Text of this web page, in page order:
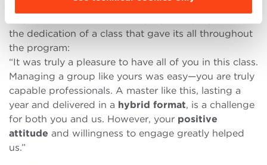
Matteo Mura
the dedication of a class that gave its all throughout
the program:
“It was truly a pleasure to have all of you in this class.
Managing a group like yours was easy—you are truly
capable professionals. A master like this, lasting a
year and delivered in a hybrid format, is a challenge
for both you and us. However, your positive
attitude and willingness to engage greatly helped
us.”